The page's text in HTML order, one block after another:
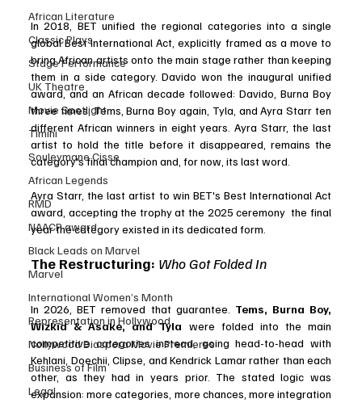
African Literature
Classic Plays
Stage Performance
UK Theatre
Movie Spotlight
Timini
Souleymane Cisse
African Legends
RMD
NAACP award
Black Leads on Marvel
Marvel
International Women’s Month
Representation in Hollywood
Nollywood Diaspora Movie Premieres
Business of Film
Legal
In 2018, BET unified the regional categories into a single
global Best International Act, explicitly framed as a move to
bring African artists onto the main stage rather than keeping
them in a side category. Davido won the inaugural unified
award, and an African decade followed: Davido, Burna Boy
three times, Tems, Burna Boy again, Tyla, and Ayra Starr ten
different African winners in eight years. Ayra Starr, the last
artist to hold the title before it disappeared, remains the
category's final champion and, for now, its last word.
Ayra Starr, the last artist to win BET's Best International Act
award, accepting the trophy at the 2025 ceremony  the final
year the category existed in its dedicated form.
The Restructuring: Who Got Folded In
In 2026, BET removed that guarantee. Tems, Burna Boy,
Wizkid & Asake, and Tyla were folded into the main
competitive categories instead, going head-to-head with
Kehlani, Doechii, Clipse, and Kendrick Lamar rather than each
other, as they had in years prior. The stated logic was
expansion: more categories, more chances, more integration